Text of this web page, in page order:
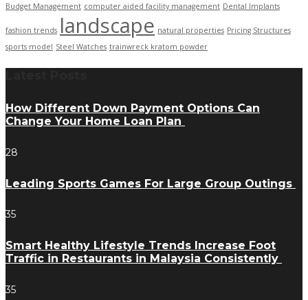
Budget Management computer aided facility management Dental Implants
fashion trends landscape natural properties Pricing Structures
sports model Steel Watches trainwreck kratom powder
How Different Down Payment Options Can
Change Your Home Loan Plan
28
Leading Sports Games For Large Group Outings
35
Smart Healthy Lifestyle Trends Increase Foot
Traffic in Restaurants in Malaysia Consistently
35